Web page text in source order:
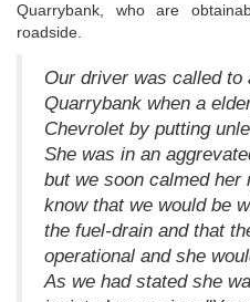
Quarrybank, who are
roadside.
Our driver was called to
Quarrybank when a
Chevrolet by putting
She was in an
but we soon calmed her
know that we would be
the fuel-drain and that
operational and she
As we had stated she